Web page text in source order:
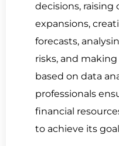
decisions, raising
expansions,
forecasts,
risks, and
based on data
professionals
financial
to achieve its